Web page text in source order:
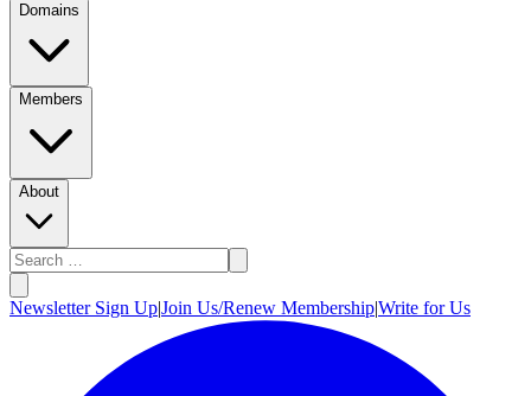
Domains
Members
About
Newsletter Sign Up|Join Us/Renew Membership|Write for Us